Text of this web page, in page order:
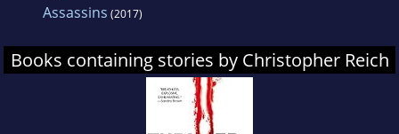
Assassins (2017)
Books containing stories by Christopher Reich